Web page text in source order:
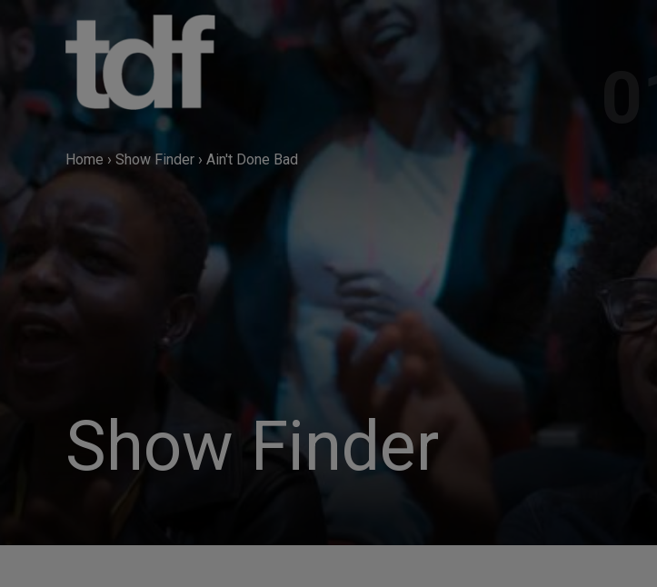
Home › Show Finder › Ain't Done Bad
Show Finder